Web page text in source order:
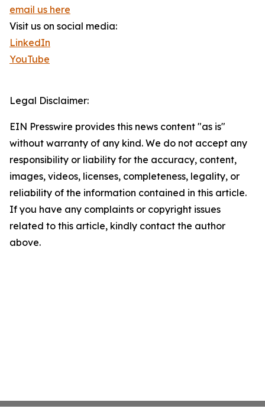
email us here
Visit us on social media:
LinkedIn
YouTube
Legal Disclaimer:
EIN Presswire provides this news content "as is"
without warranty of any kind. We do not accept any
responsibility or liability for the accuracy, content,
images, videos, licenses, completeness, legality, or
reliability of the information contained in this article.
If you have any complaints or copyright issues
related to this article, kindly contact the author
above.